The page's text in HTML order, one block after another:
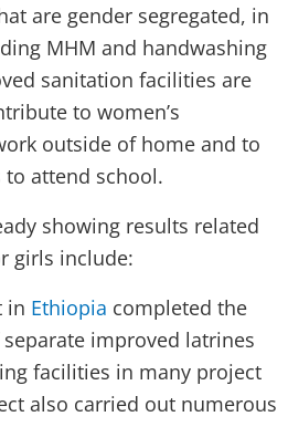
are gender segregated, in
MHM and handwashing
sanitation facilities are
to women’s
outside of home and to
to attend school.
showing results related
girls include:
in Ethiopia completed the
improved latrines
facilities in many project
also carried out numerous